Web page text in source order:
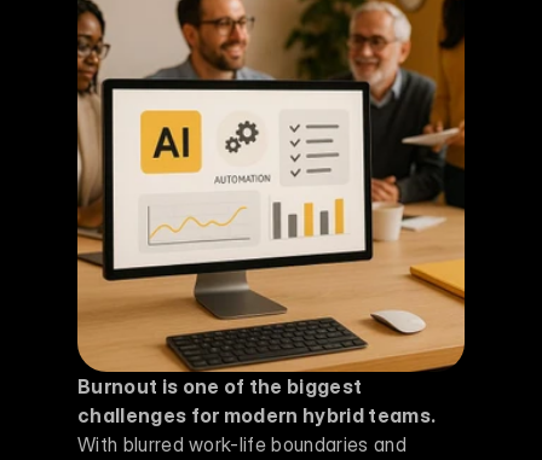
Burnout is one of the biggest
challenges for modern hybrid teams.
With blurred work-life boundaries and